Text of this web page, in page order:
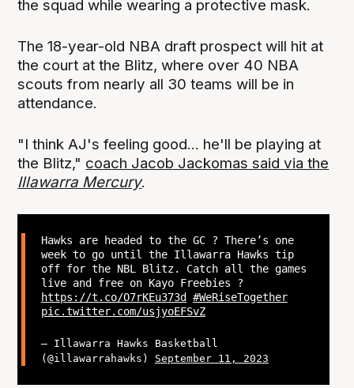
the squad while wearing a protective mask.
The 18-year-old NBA draft prospect will hit at
the court at the Blitz, where over 40 NBA
scouts from nearly all 30 teams will be in
attendance.
"I think AJ's feeling good... he'll be playing at
the Blitz," coach Jacob Jackomas said via the
Illawarra Mercury.
Hawks are headed to the GC ? There’s one
week to go until the Illawarra Hawks tip
off for the NBL Blitz. Catch all the games
live and free on Kayo Freebies ?
https://t.co/O7rKEu373d
#WeRiseTogether
pic.twitter.com/usjyoEFSvZ
— Illawarra Hawks Basketball
(@illawarrahawks) September 11, 2023